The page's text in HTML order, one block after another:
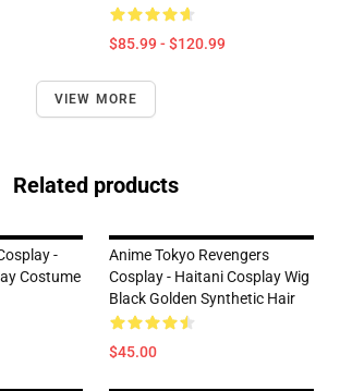
$85.99 - $120.99
VIEW MORE
Related products
-
Costume
Anime Tokyo Revengers
Cosplay - Haitani Cosplay Wig
Black Golden Synthetic Hair
$45.00